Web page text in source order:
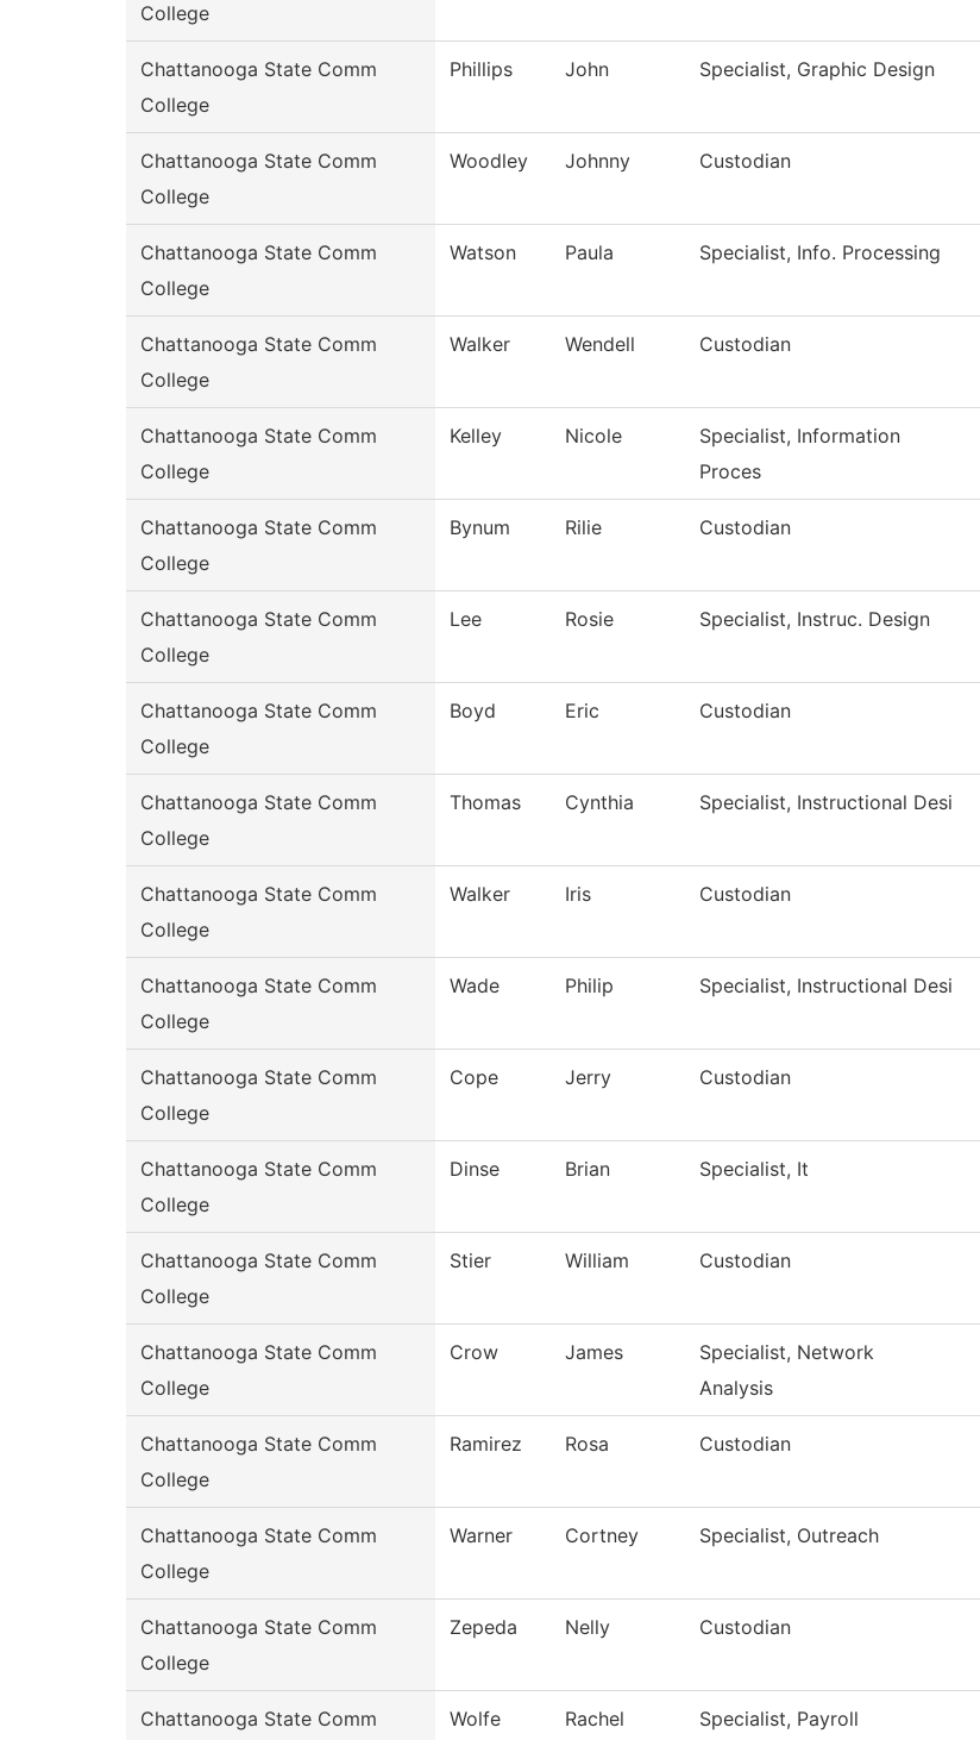
College
Chattanooga State Comm
College
Phillips John Specialist, Graphic Design
Chattanooga State Comm
College
Woodley Johnny Custodian
Chattanooga State Comm
College
Watson Paula Specialist, Info. Processing
Chattanooga State Comm
College
Walker Wendell Custodian
Chattanooga State Comm
College
Kelley Nicole
Specialist, Information
Proces
Chattanooga State Comm
College
Bynum Rilie Custodian
Chattanooga State Comm
College
Lee Rosie Specialist, Instruc. Design
Chattanooga State Comm
College
Boyd Eric Custodian
Chattanooga State Comm
College
Thomas Cynthia Specialist, Instructional Desi
Chattanooga State Comm
College
Walker Iris Custodian
Chattanooga State Comm
College
Wade Philip Specialist, Instructional Desi
Chattanooga State Comm
College
Cope Jerry Custodian
Chattanooga State Comm
College
Dinse Brian Specialist, It
Chattanooga State Comm
College
Stier William Custodian
Chattanooga State Comm
College
Crow James
Specialist, Network
Analysis
Chattanooga State Comm
College
Ramirez Rosa Custodian
Chattanooga State Comm
College
Warner Cortney Specialist, Outreach
Chattanooga State Comm
College
Zepeda Nelly Custodian
Chattanooga State Comm Wolfe Rachel Specialist, Payroll